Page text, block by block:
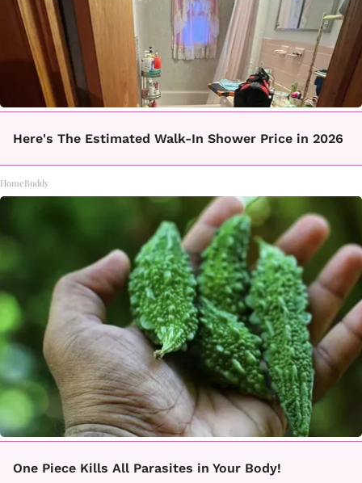
Here's The Estimated Walk-In Shower Price in 2026
HomeBuddy
One Piece Kills All Parasites in Your Body!